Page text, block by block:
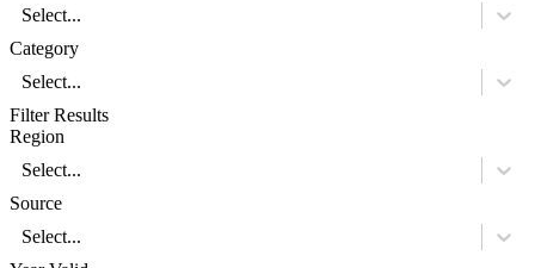
Select...
Category
Select...
Filter Results
Region
Select...
Source
Select...